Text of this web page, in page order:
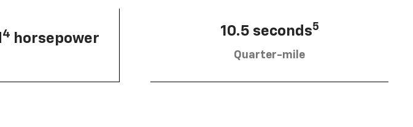
4 horsepower
10.5 seconds5
Quarter-mile